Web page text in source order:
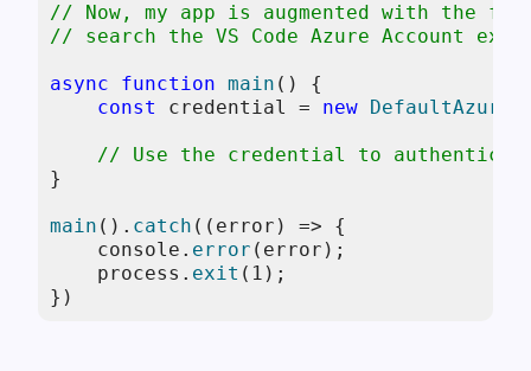
// Now, my app is augmented with the
// search the VS Code Azure Account
async function main ( ) {
const
credential = new
// Use the credential to authenticate
}
main (). catch ( ( error ) => {
console . error (error);
    process.
exit ( 1 );
})